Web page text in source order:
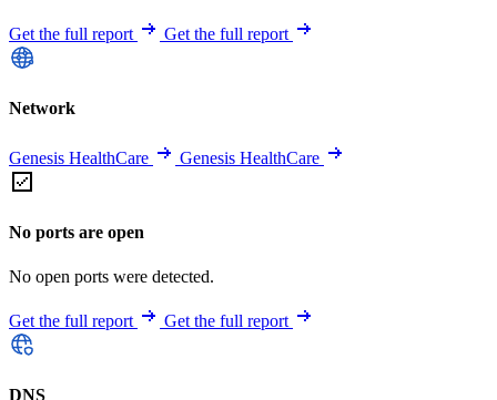
Get the full report Get the full report
Network
Genesis HealthCare Genesis HealthCare
No ports are open
No open ports were detected.
Get the full report Get the full report
DNS